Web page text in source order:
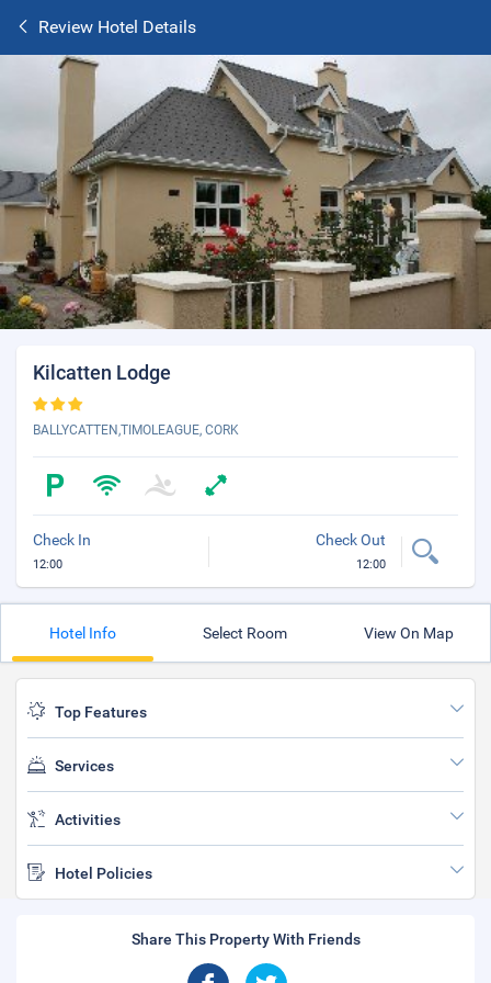
Review Hotel Details
Kilcatten Lodge
BALLYCATTEN,TIMOLEAGUE, CORK
Check In
12:00
Check Out
12:00
Hotel Info Select Room View On Map
Top Features
Services
Activities
Hotel Policies
Share This Property With Friends